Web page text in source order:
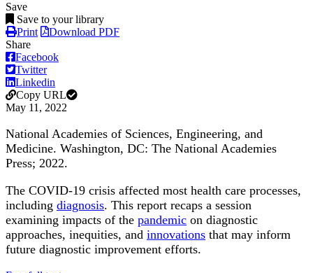
Save
Save to your library
Print
Download PDF
Share
Facebook
Twitter
Linkedin
Copy URL
May 11, 2022
National Academies of Sciences, Engineering, and
Medicine. Washington, DC: The National Academies
Press; 2022.
The COVID-19 crisis affected most health care processes,
including diagnosis. This report recaps a session
examining impacts of the pandemic on diagnostic
approaches, inequities, and innovations that may inform
future diagnostic improvement efforts.